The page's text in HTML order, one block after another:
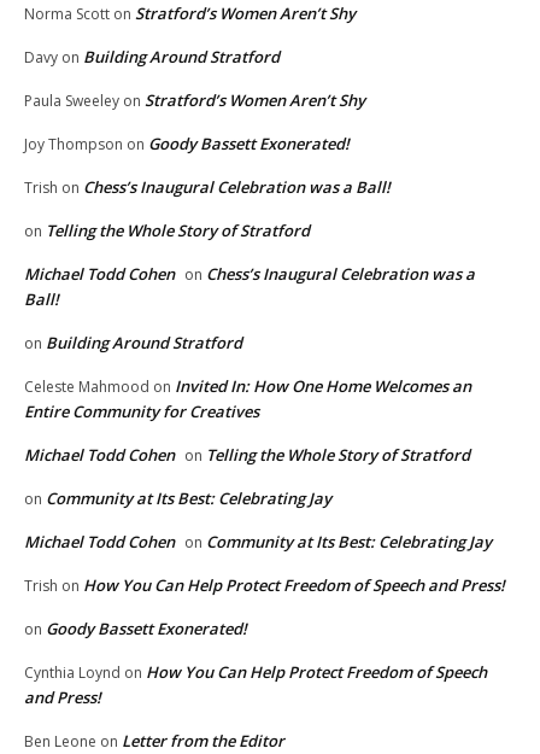
Norma Scott on Stratford’s Women Aren’t Shy
Davy on Building Around Stratford
Paula Sweeley on Stratford’s Women Aren’t Shy
Joy Thompson on Goody Bassett Exonerated!
Trish on Chess’s Inaugural Celebration was a Ball!
on Telling the Whole Story of Stratford
Michael Todd Cohen on Chess’s Inaugural Celebration was a
Ball!
on Building Around Stratford
Celeste Mahmood on Invited In: How One Home Welcomes an
Entire Community for Creatives
Michael Todd Cohen on Telling the Whole Story of Stratford
on Community at Its Best: Celebrating Jay
Michael Todd Cohen on Community at Its Best: Celebrating Jay
Trish on How You Can Help Protect Freedom of Speech and Press!
on Goody Bassett Exonerated!
Cynthia Loynd on How You Can Help Protect Freedom of Speech
and Press!
Ben Leone on Letter from the Editor